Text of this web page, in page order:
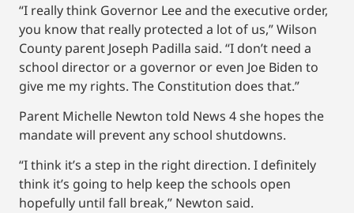
“I really think Governor Lee and the executive order,
you know that really protected a lot of us,” Wilson
County parent Joseph Padilla said. “I don’t need a
school director or a governor or even Joe Biden to
give me my rights. The Constitution does that.”
Parent Michelle Newton told News 4 she hopes the
mandate will prevent any school shutdowns.
“I think it’s a step in the right direction. I definitely
think it’s going to help keep the schools open
hopefully until fall break,” Newton said.